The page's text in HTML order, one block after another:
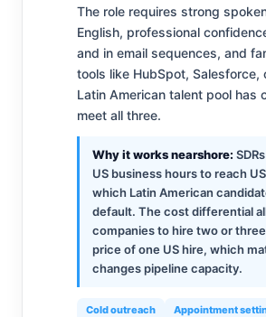
The role requires strong
English, professional
and in email sequences, and
tools like HubSpot, Salesforce,
Latin American talent pool has
meet all three.
Why it works nearshore:
US business hours to reach
which Latin American
default. The cost differential
companies to hire two or
price of one US hire, which
changes pipeline capacity.
Cold outreach Appointment